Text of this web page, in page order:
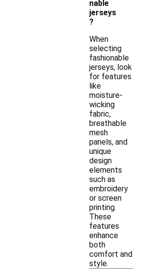
nable
jerseys
?
When
selecting
fashionable
jerseys, look
for features
like
moisture-
wicking
fabric,
breathable
mesh
panels, and
unique
design
elements
such as
embroidery
or screen
printing.
These
features
enhance
both
comfort and
style.